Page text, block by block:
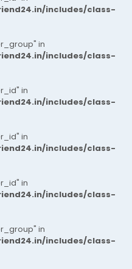
includes/class-
in
includes/class-
in
includes/class-
in
includes/class-
in
includes/class-
in
includes/class-